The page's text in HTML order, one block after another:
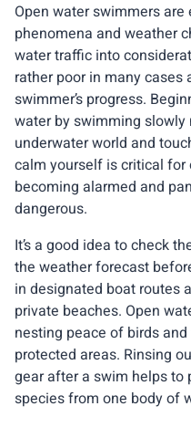
Open water swimmers
phenomena and weather
water traffic into
rather poor in many
swimmer’s progress.
water by swimming slowly
underwater world and
calm yourself is critical
becoming alarmed and
dangerous.
It’s a good idea to check
the weather forecast
in designated boat routes
private beaches. Open
nesting peace of birds
protected areas. Rinsing
gear after a swim helps to
species from one body of